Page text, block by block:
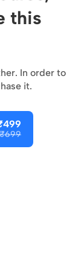
this
In order to
it.
₹699